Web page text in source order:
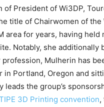
President of Wi3DP,
title of Chairwomen of
area for years, having held
Notably, she additionally
Mulherin has
in Portland, Oregon and
the group’s
3D Printing convention,